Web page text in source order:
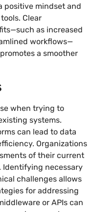
positive mindset and
Clear
as increased
workflows—
a smoother
when trying to
systems.
can lead to data
Organizations
of their current
Identifying necessary
challenges allows
for addressing
or APIs can